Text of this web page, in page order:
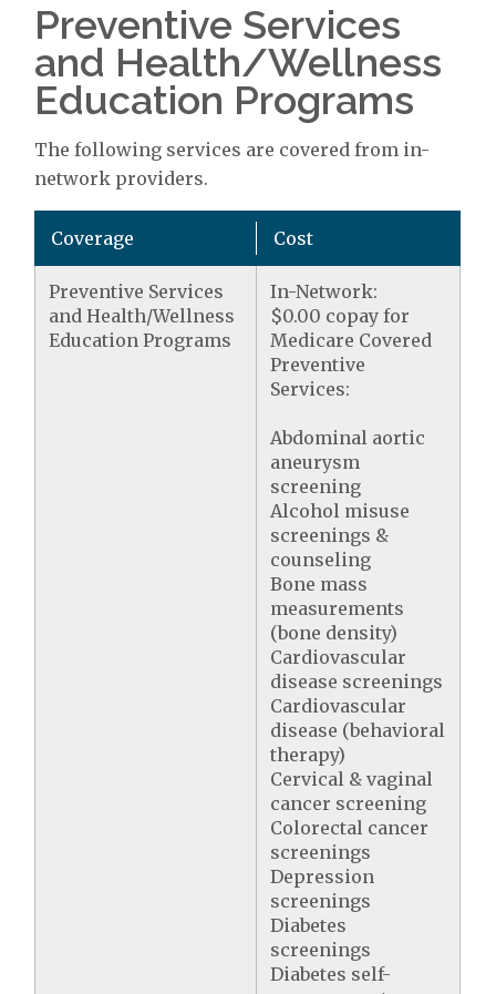
Preventive Services
and Health/Wellness
Education Programs
The following services are covered from in-
network providers.
Coverage Cost
Preventive Services
and Health/Wellness
Education Programs
In-Network:
$0.00 copay for
Medicare Covered
Preventive
Services:
Abdominal aortic
aneurysm
screening
Alcohol misuse
screenings &
counseling
Bone mass
measurements
(bone density)
Cardiovascular
disease screenings
Cardiovascular
disease (behavioral
therapy)
Cervical & vaginal
cancer screening
Colorectal cancer
screenings
Depression
screenings
Diabetes
screenings
Diabetes self-